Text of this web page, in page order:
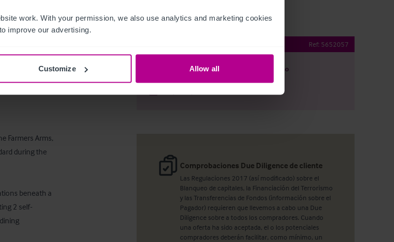
work. With your permission, we also use analytics and marketing cookies
improve our advertising.
Customize Allow all
Farmers Arms,
during the
beneath a
2 self-
Ref: 5652057
Ver plano
Comprobaciones Due Diligence de cliente
Las Regulaciones 2017 (así modificado) sobre el
Blanqueo de capitales, la Financiación del Terrorismo
y las Transferencias de Fondos (información sobre el
Pagador) requieren que llevemos a cabo una Due
Diligence sobre a todos los compradores. Cuando
una oferta ha sido aceptada, el o los potenciales
compradores deberán facilitar, como mínimo, un